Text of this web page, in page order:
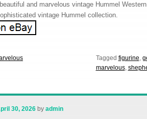
and marvelous vintage Hummel
vintage Hummel collection.
Tagged figurine,
marvelous,
30, 2026 byadmin